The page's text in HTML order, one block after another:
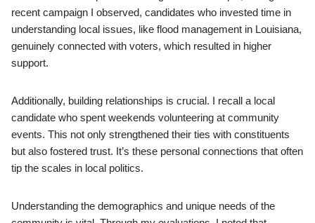
recent campaign I observed, candidates who invested time in
understanding local issues, like flood management in Louisiana,
genuinely connected with voters, which resulted in higher
support.
Additionally, building relationships is crucial. I recall a local
candidate who spent weekends volunteering at community
events. This not only strengthened their ties with constituents
but also fostered trust. It’s these personal connections that often
tip the scales in local politics.
Understanding the demographics and unique needs of the